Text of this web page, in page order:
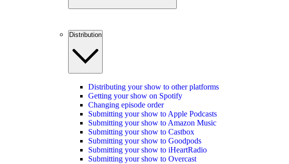
Distribution
Distributing your show to other platforms
Getting your show on Spotify
Changing episode order
Submitting your show to Apple Podcasts
Submitting your show to Amazon Music
Submitting your show to Castbox
Submitting your show to Goodpods
Submitting your show to iHeartRadio
Submitting your show to Overcast